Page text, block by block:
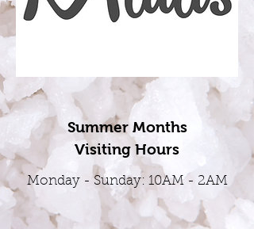
Summer Months
Visiting Hours
Monday - Sunday: 10AM - 2AM